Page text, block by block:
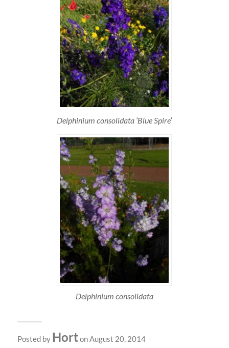
Delphinium consolidata ‘Blue Spire’
Delphinium consolidata
Posted by Horton August 20, 2014